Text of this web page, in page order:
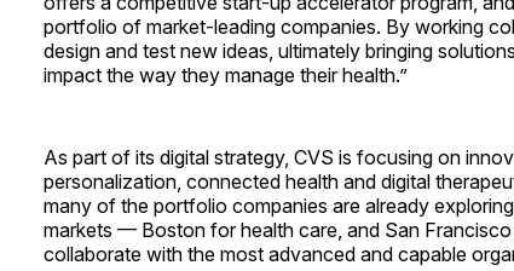
portfolio of market-leading companies. By working
design and test new ideas, ultimately bringing
impact the way they manage their health.”
As part of its digital strategy, CVS is focusing on
personalization, connected health and digital
many of the portfolio companies are already
markets — Boston for health care, and San
collaborate with the most advanced and capable